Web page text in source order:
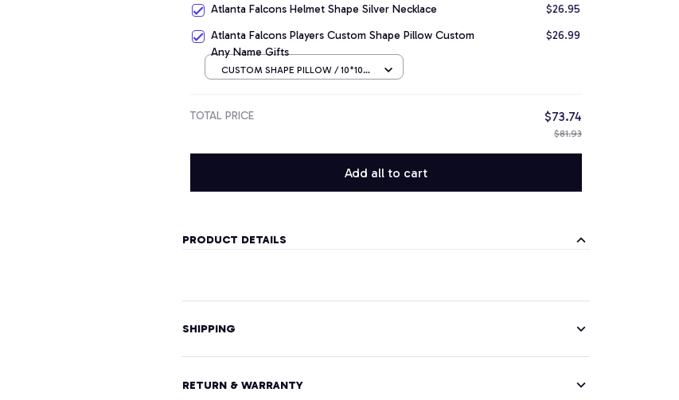
Atlanta Falcons Helmet Shape Silver Necklace
$26.95
Atlanta Falcons Players Custom Shape Pillow Custom
Any Name Gifts
$26.99
CUSTOM SHAPE PILLOW / 10*10
TOTAL PRICE $73.74
$81.93
Add all to cart
PRODUCT DETAILS
SHIPPING
RETURN & WARRANTY